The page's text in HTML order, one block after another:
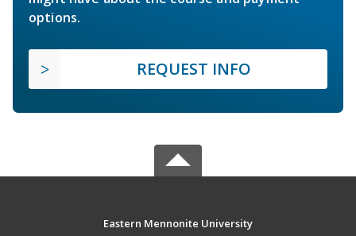
options.
REQUEST INFO
Eastern Mennonite University